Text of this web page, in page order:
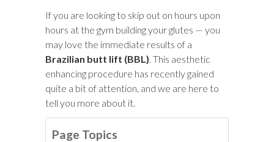
If you are looking to skip out on hours upon
hours at the gym building your glutes — you
may love the immediate results of a
Brazilian butt lift (BBL). This aesthetic
enhancing procedure has recently gained
quite a bit of attention, and we are here to
tell you more about it.
Page Topics